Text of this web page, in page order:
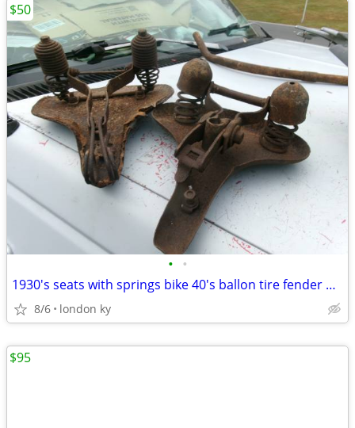
• •
1930's seats with springs bike 40's ballon tire fender headlight
8/6 london ky
$50
$95